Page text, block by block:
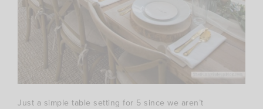
Just a simple table setting for 5 since we aren’t